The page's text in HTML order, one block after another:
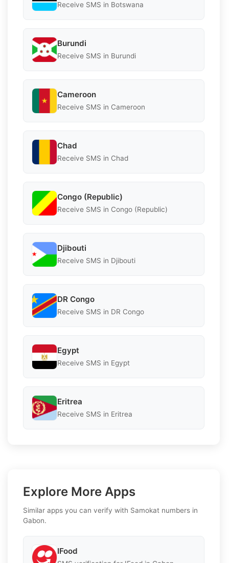
Receive SMS in Botswana
Burundi
Receive SMS in Burundi
Cameroon
Receive SMS in Cameroon
Chad
Receive SMS in Chad
Congo (Republic)
Receive SMS in Congo (Republic)
Djibouti
Receive SMS in Djibouti
DR Congo
Receive SMS in DR Congo
Egypt
Receive SMS in Egypt
Eritrea
Receive SMS in Eritrea
Explore More Apps
Similar apps you can verify with Samokat numbers in
Gabon.
IFood